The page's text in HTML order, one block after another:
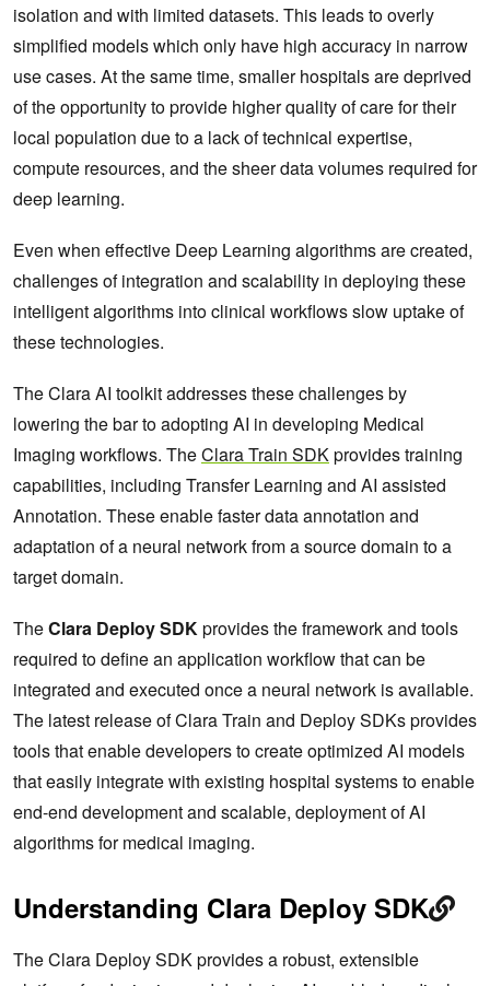
isolation and with limited datasets. This leads to overly
simplified models which only have high accuracy in narrow
use cases. At the same time, smaller hospitals are deprived
of the opportunity to provide higher quality of care for their
local population due to a lack of technical expertise,
compute resources, and the sheer data volumes required for
deep learning.
Even when effective Deep Learning algorithms are created,
challenges of integration and scalability in deploying these
intelligent algorithms into clinical workflows slow uptake of
these technologies.
The Clara AI toolkit addresses these challenges by
lowering the bar to adopting AI in developing Medical
Imaging workflows. TheClara Train SDKprovides training
capabilities, including Transfer Learning and AI assisted
Annotation. These enable faster data annotation and
adaptation of a neural network from a source domain to a
target domain.
TheClara Deploy SDKprovides the framework and tools
required to define an application workflow that can be
integrated and executed once a neural network is available.
The latest release of Clara Train and Deploy SDKs provides
tools that enable developers to create optimized AI models
that easily integrate with existing hospital systems to enable
end-end development and scalable, deployment of AI
algorithms for medical imaging.
Understanding Clara Deploy SDK
The Clara Deploy SDK provides a robust, extensible